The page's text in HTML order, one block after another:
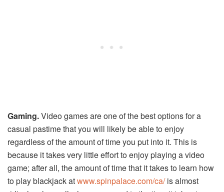
Gaming.Video games are one of the best options for a
casual pastime that you will likely be able to enjoy
regardless of the amount of time you put into it. This is
because it takes very little effort to enjoy playing a video
game; after all, the amount of time that it takes to learn how
to play blackjack atwww.spinpalace.com/ca/is almost